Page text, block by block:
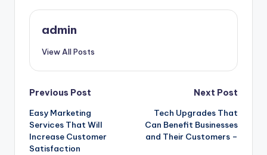
admin
View All Posts
Post
navigation
Previous Post
Easy Marketing
Services That Will
Increase Customer
Satisfaction
Next Post
Tech Upgrades That
Can Benefit Businesses
and Their Customers –